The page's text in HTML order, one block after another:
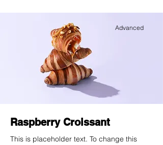
Advanced
Raspberry Croissant
This is placeholder text. To change this